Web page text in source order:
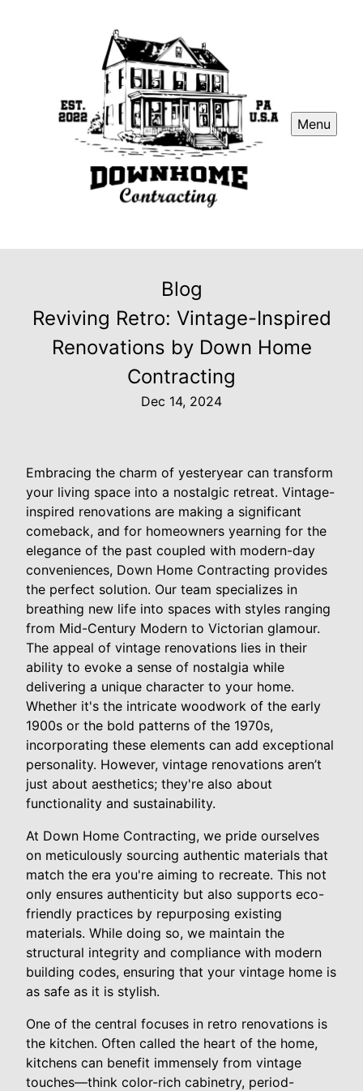
Menu
Blog
Reviving Retro: Vintage-Inspired
Renovations by Down Home
Contracting
Dec 14, 2024
Embracing the charm of yesteryear can transform
your living space into a nostalgic retreat. Vintage-
inspired renovations are making a significant
comeback, and for homeowners yearning for the
elegance of the past coupled with modern-day
conveniences, Down Home Contracting provides
the perfect solution. Our team specializes in
breathing new life into spaces with styles ranging
from Mid-Century Modern to Victorian glamour.
The appeal of vintage renovations lies in their
ability to evoke a sense of nostalgia while
delivering a unique character to your home.
Whether it's the intricate woodwork of the early
1900s or the bold patterns of the 1970s,
incorporating these elements can add exceptional
personality. However, vintage renovations aren’t
just about aesthetics; they're also about
functionality and sustainability.
At Down Home Contracting, we pride ourselves
on meticulously sourcing authentic materials that
match the era you're aiming to recreate. This not
only ensures authenticity but also supports eco-
friendly practices by repurposing existing
materials. While doing so, we maintain the
structural integrity and compliance with modern
building codes, ensuring that your vintage home is
as safe as it is stylish.
One of the central focuses in retro renovations is
the kitchen. Often called the heart of the home,
kitchens can benefit immensely from vintage
touches—think color-rich cabinetry, period-